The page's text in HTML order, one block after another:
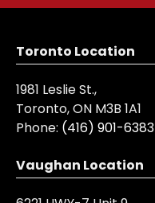
Toronto Location
1981 Leslie St.,
Toronto, ON M3B 1A1
Phone: (416) 901-6383
Vaughan Location